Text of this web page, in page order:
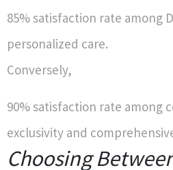
85% satisfaction rate among
personalized care.
Conversely,
90% satisfaction rate among
exclusivity and
Choosing